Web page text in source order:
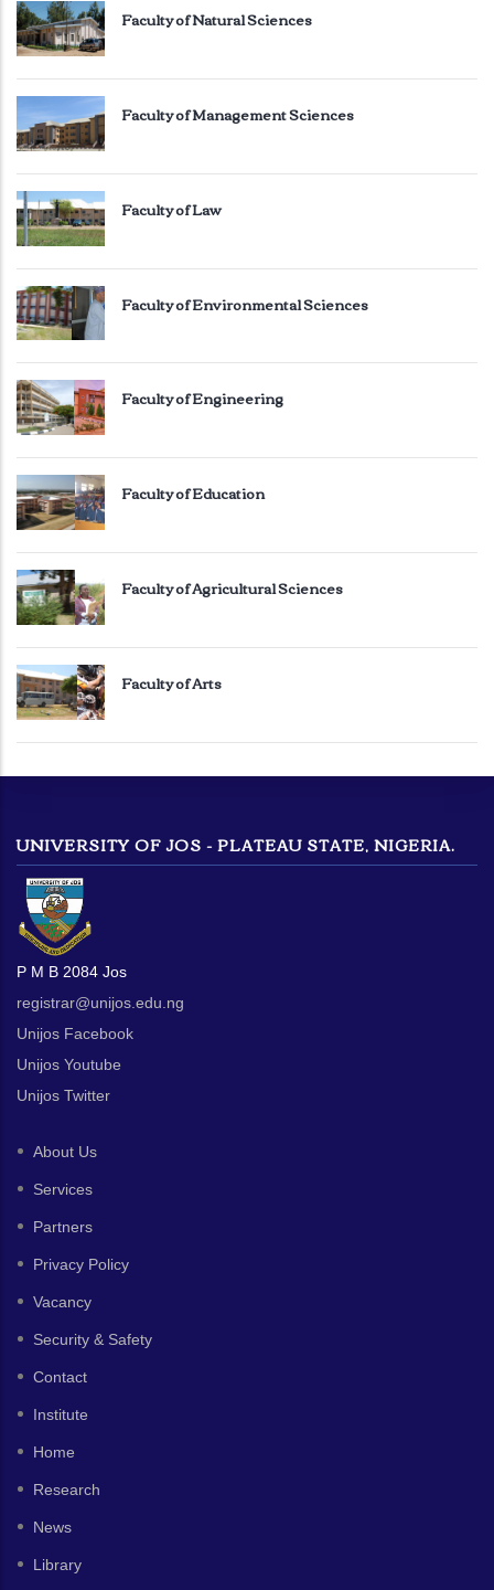
Faculty of Natural Sciences
Faculty of Management Sciences
Faculty of Law
Faculty of Environmental Sciences
Faculty of Engineering
Faculty of Education
Faculty of Agricultural Sciences
Faculty of Arts
UNIVERSITY OF JOS - PLATEAU STATE, NIGERIA.
P M B 2084 Jos
registrar@unijos.edu.ng
Unijos Facebook
Unijos Youtube
Unijos Twitter
About Us
Services
Partners
Privacy Policy
Vacancy
Security & Safety
Contact
Institute
Home
Research
News
Library